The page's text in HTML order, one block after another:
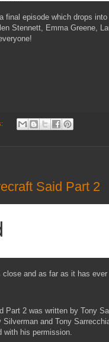
final episode which drops
Stennett, Emma Greene,
Said Part 2
and as far as it has ever
Part 2 was written by Tony
and Tony
with his permission.